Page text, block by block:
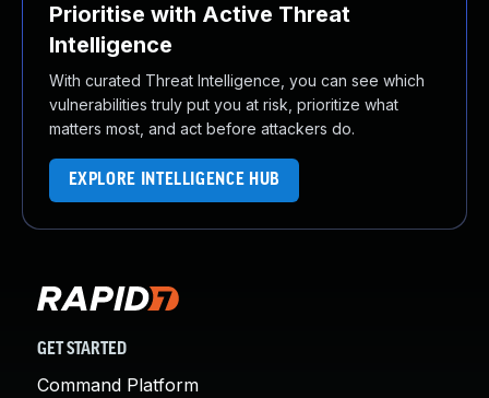
Prioritise with Active Threat
Intelligence
With curated Threat Intelligence, you can see which
vulnerabilities truly put you at risk, prioritize what
matters most, and act before attackers do.
EXPLORE INTELLIGENCE HUB
GET STARTED
Command Platform